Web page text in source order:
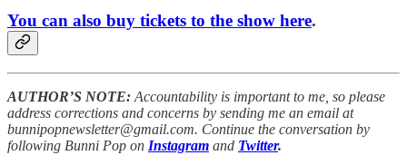
You can also buy tickets to the show here.
AUTHOR’S NOTE: Accountability is important to me, so please
address corrections and concerns by sending me an email at
bunnipopnewsletter@gmail.com. Continue the conversation by
following Bunni Pop on Instagram and Twitter.